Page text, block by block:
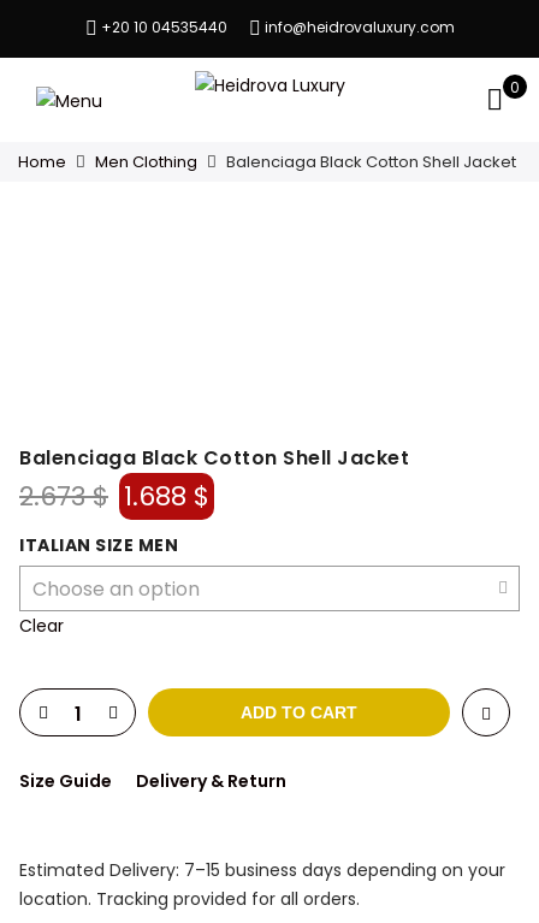
+20 10 04535440 info@heidrovaluxury.com
0
Home Men Clothing Balenciaga Black Cotton Shell Jacket
Balenciaga Black Cotton Shell Jacket
2.673$ Original
price
was:
2.673 $.
1.688 $Current
price
1.688 $.
ITALIAN SIZE MEN
Clear
ADD TO CART
Size Guide Delivery & Return
Estimated Delivery: 7–15 business days depending on your
location. Tracking provided for all orders.